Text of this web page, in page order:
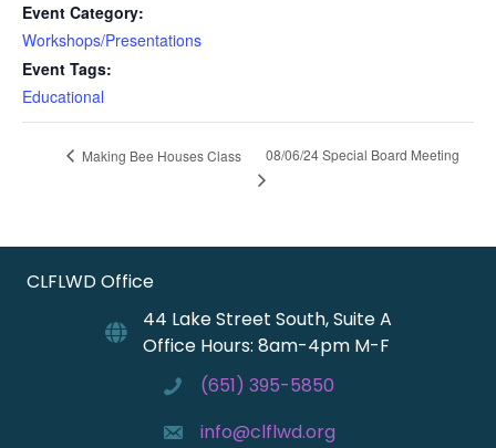
Event Category:
Workshops/Presentations
Event Tags:
Educational
Making Bee Houses Class 08/06/24 Special Board Meeting
CLFLWD Office
44 Lake Street South, Suite A
Office Hours: 8am-4pm M-F
(651) 395-5850
info@clflwd.org